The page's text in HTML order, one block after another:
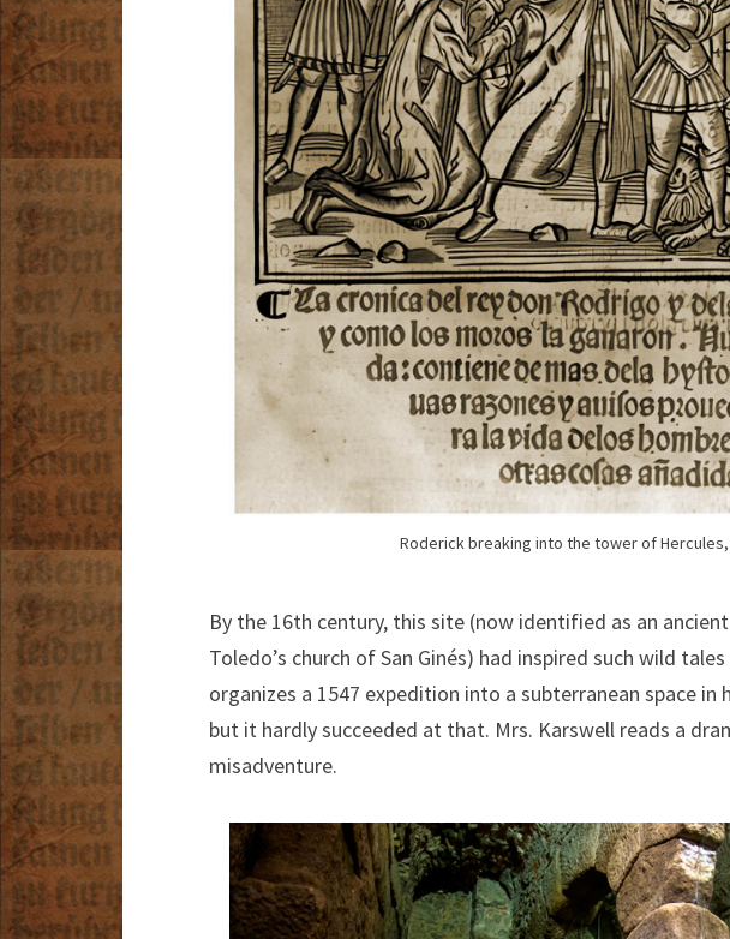
Roderick breaking into the tower of
By the 16th century, this site (now identified as an
Toledo’s church of San Ginés) had inspired such wild
organizes a 1547 expedition into a subterranean space
but it hardly succeeded at that. Mrs. Karswell reads a
misadventure.